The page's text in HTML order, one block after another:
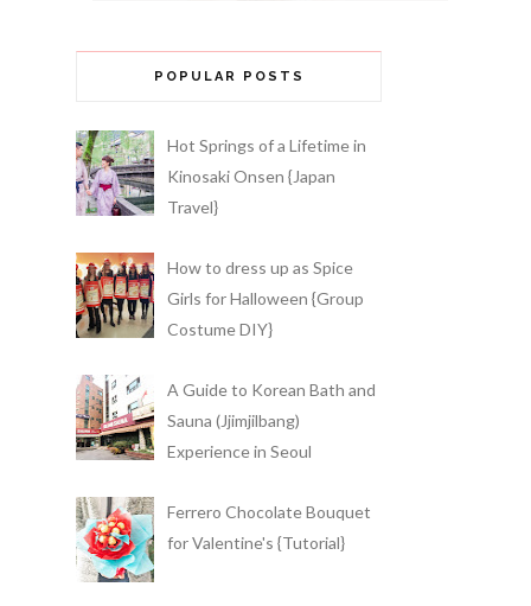
POPULAR POSTS
Hot Springs of a Lifetime in
Kinosaki Onsen {Japan
Travel}
How to dress up as Spice
Girls for Halloween {Group
Costume DIY}
A Guide to Korean Bath and
Sauna (Jjimjilbang)
Experience in Seoul
Ferrero Chocolate Bouquet
for Valentine's {Tutorial}